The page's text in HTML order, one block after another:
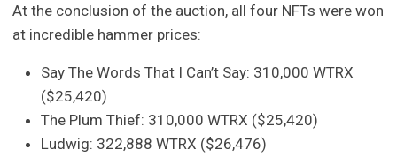
At the conclusion of the auction, all four NFTs were won
at incredible hammer prices:
Say The Words That I Can’t Say: 310,000 WTRX
($25,420)
The Plum Thief: 310,000 WTRX ($25,420)
Ludwig: 322,888 WTRX ($26,476)